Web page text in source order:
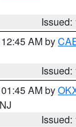
Issued:
AM by
Issued:
AM by
Issued: